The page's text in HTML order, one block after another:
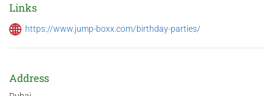
Links
https://www.jump-boxx.com/birthday-parties/
Address